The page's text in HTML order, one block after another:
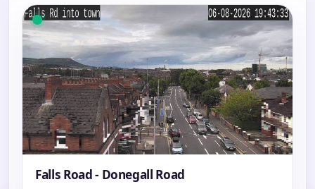
Falls Road - Donegall Road